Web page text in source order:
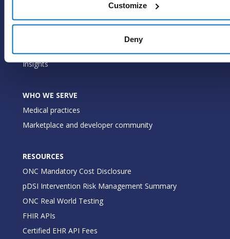
Customize
Deny
WHY PRACTICE FUSION
Insights
WHO WE SERVE
Medical practices
Marketplace and developer community
RESOURCES
ONC Mandatory Cost Disclosure
pDSI Intervention Risk Management Summary
ONC Real World Testing
FHIR APIs
Certified EHR API Fees